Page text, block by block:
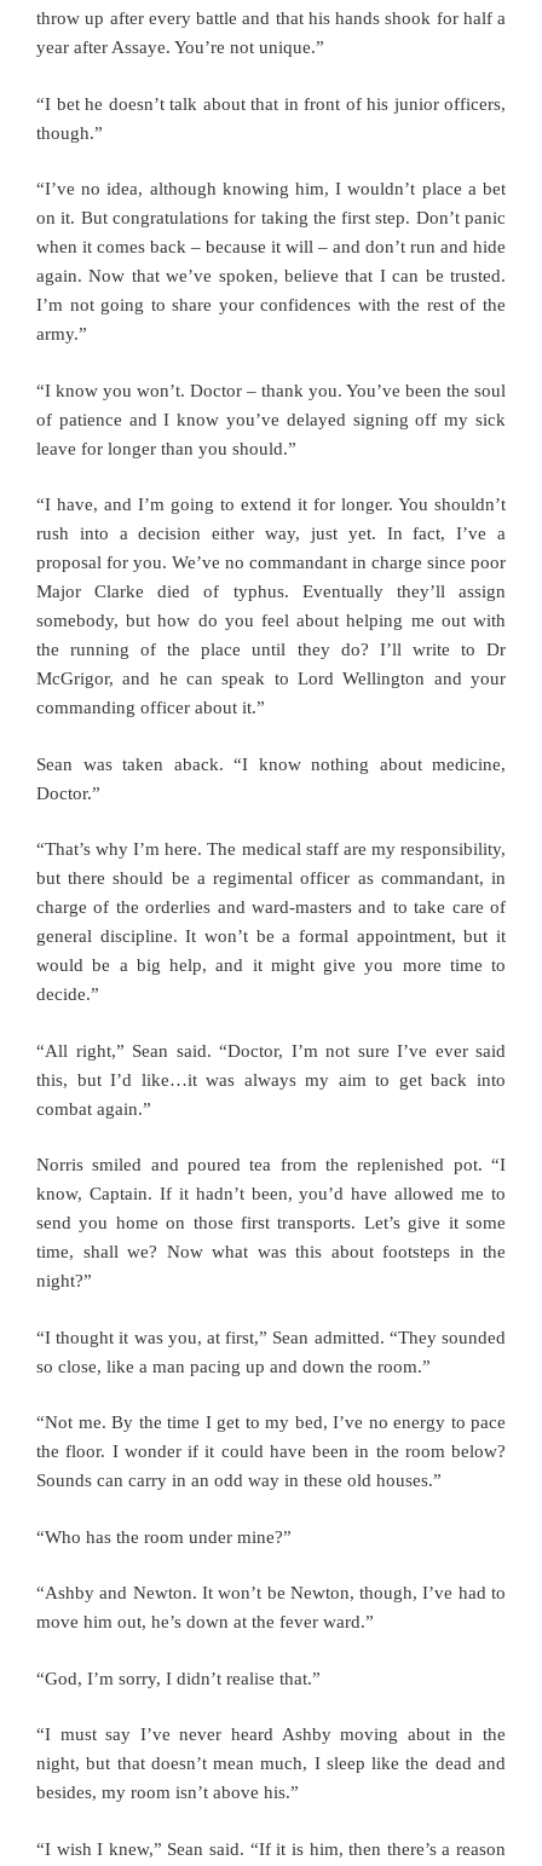
throw up after every battle and that his hands shook for half a
year after Assaye. You’re not unique.”
“I bet he doesn’t talk about that in front of his junior officers,
though.”
“I’ve no idea, although knowing him, I wouldn’t place a bet
on it. But congratulations for taking the first step. Don’t panic
when it comes back – because it will – and don’t run and hide
again. Now that we’ve spoken, believe that I can be trusted.
I’m not going to share your confidences with the rest of the
army.”
“I know you won’t. Doctor – thank you. You’ve been the soul
of patience and I know you’ve delayed signing off my sick
leave for longer than you should.”
“I have, and I’m going to extend it for longer. You shouldn’t
rush into a decision either way, just yet. In fact, I’ve a
proposal for you. We’ve no commandant in charge since poor
Major Clarke died of typhus. Eventually they’ll assign
somebody, but how do you feel about helping me out with
the running of the place until they do? I’ll write to Dr
McGrigor, and he can speak to Lord Wellington and your
commanding officer about it.”
Sean was taken aback. “I know nothing about medicine,
Doctor.”
“That’s why I’m here. The medical staff are my responsibility,
but there should be a regimental officer as commandant, in
charge of the orderlies and ward-masters and to take care of
general discipline. It won’t be a formal appointment, but it
would be a big help, and it might give you more time to
decide.”
“All right,” Sean said. “Doctor, I’m not sure I’ve ever said
this, but I’d like…it was always my aim to get back into
combat again.”
Norris smiled and poured tea from the replenished pot. “I
know, Captain. If it hadn’t been, you’d have allowed me to
send you home on those first transports. Let’s give it some
time, shall we? Now what was this about footsteps in the
night?”
“I thought it was you, at first,” Sean admitted. “They sounded
so close, like a man pacing up and down the room.”
“Not me. By the time I get to my bed, I’ve no energy to pace
the floor. I wonder if it could have been in the room below?
Sounds can carry in an odd way in these old houses.”
“Who has the room under mine?”
“Ashby and Newton. It won’t be Newton, though, I’ve had to
move him out, he’s down at the fever ward.”
“God, I’m sorry, I didn’t realise that.”
“I must say I’ve never heard Ashby moving about in the
night, but that doesn’t mean much, I sleep like the dead and
besides, my room isn’t above his.”
“I wish I knew,” Sean said. “If it is him, then there’s a reason